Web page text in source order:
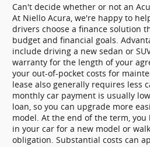
Can't decide whether or not an
At Niello Acura, we're happy to
drivers choose a finance solution
budget and financial goals.
include driving a new sedan or
warranty for the length of your
your out-of-pocket costs for
lease also generally requires less
monthly car payment is usually
loan, so you can upgrade more
model. At the end of the term,
in your car for a new model or
obligation. Substantial costs can